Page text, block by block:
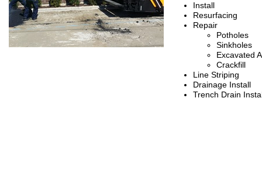
Install
Resurfacing
Repair
Potholes
Sinkholes
Excavated
Crackfill
Line Striping
Drainage Install
Trench Drain